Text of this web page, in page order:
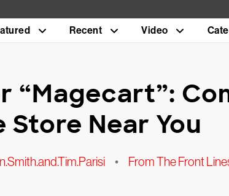
Recent Video
“Magecart”:
Near You
• From The Front